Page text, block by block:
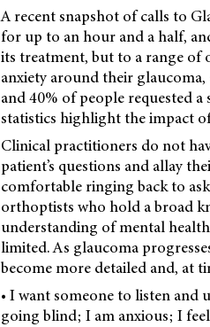
A recent snapshot of calls to
for up to an hour and a half,
its treatment, but to a range of
anxiety around their
and 40% of people requested
statistics highlight the impact
Clinical practitioners do not
patient’s questions and allay
comfortable ringing back to
orthoptists who hold a broad
understanding of mental
limited. As glaucoma
become more detailed and, at
• I want someone to listen
going blind; I am anxious; I